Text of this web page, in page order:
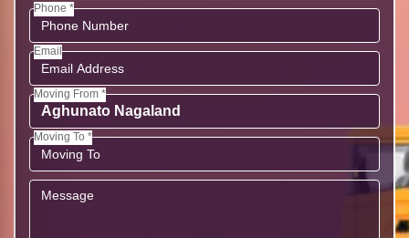
Phone *
Email
Moving From *
Moving To *